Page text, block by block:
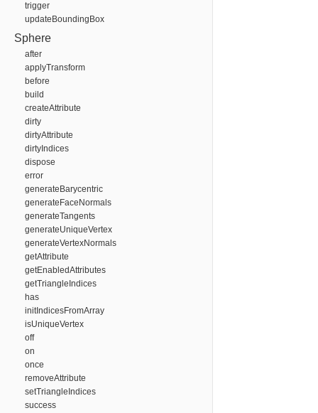
trigger
updateBoundingBox
Sphere
after
applyTransform
before
build
createAttribute
dirty
dirtyAttribute
dirtyIndices
dispose
error
generateBarycentric
generateFaceNormals
generateTangents
generateUniqueVertex
generateVertexNormals
getAttribute
getEnabledAttributes
getTriangleIndices
has
initIndicesFromArray
isUniqueVertex
off
on
once
removeAttribute
setTriangleIndices
success